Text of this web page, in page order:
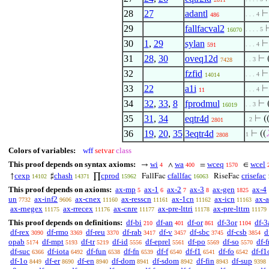
28 27 adantl 486 . . . 4
29 fallfacval2 16070 . . . . 5
30 1 , 29 sylan 591 . . . 4
31 28, 30 oveq12d 7428 . . 3 ⊢
32 fzfid 14014 . . . 4
33 22 a1i 11 . . . 4
34 32, 33, 8 fprodmul 16019 . . 3 ⊢
35 31 , 34 eqtr4d 2801 . 2 ⊢ ((
36 19, 20, 35 3eqtr4d 2808 1 ⊢ ((
Colors of variables: wff setvar class
This proof depends on syntax axioms:
→ wi 4 ∧ wa 400 = wceq 1570 ∈ wcel
↑cexp 14102 ♯chash 14371 ∏cprod 15962 FallFac cfallfac 16063 RiseFac crisefac
This proof depends on axioms: ax-mp 5 ax-1 6 ax-2 7 ax-3 8 ax-gen 1825 ax-4
un 7732 ax-inf2 9606 ax-cnex 11160 ax-resscn 11161 ax-1cn 11162 ax-icn 11163 ax-
ax-rnegex 11175 ax-rrecex 11176 ax-cnre 11177 ax-pre-lttri 11178 ax-pre-lttrn 11179
This proof depends on definitions: df-bi 210 df-an 401 df-or 861 df-3or 1104 df-
df-rex 3090 df-rmo 3369 df-reu 3370 df-rab 3417 df-v 3457 df-sbc 3745 df-csb 3854
opab 5174 df-mpt 5193 df-tr 5219 df-id 5556 df-eprel 5561 df-po 5569 df-so 5570 df-
df-suc 6366 df-iota 6492 df-fun 6538 df-fn 6539 df-f 6540 df-f1 6541 df-fo 6542 df-
df-1o 8449 df-er 8690 df-en 8940 df-dom 8941 df-sdom 8942 df-fin 8943 df-sup 9398